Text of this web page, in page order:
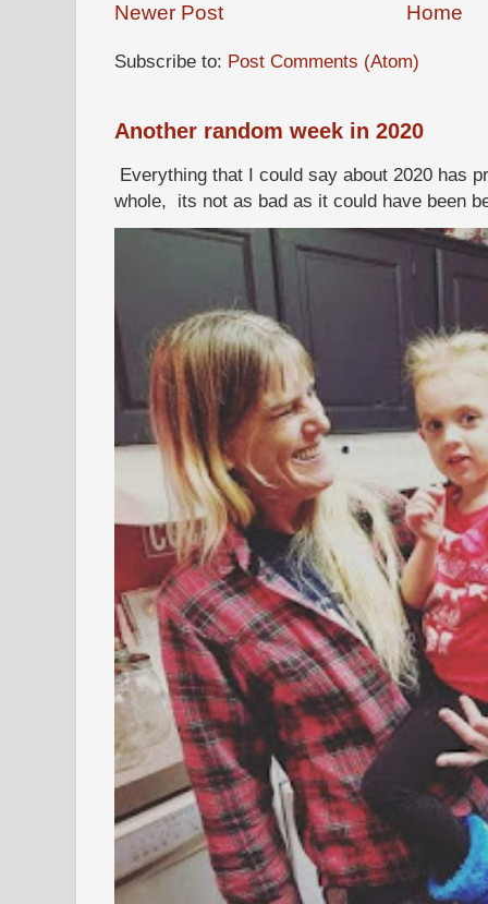
Newer Post Home
Subscribe to: Post Comments (Atom)
Another random week in 2020
Everything that I could say about 2020 has
whole, its not as bad as it could have been